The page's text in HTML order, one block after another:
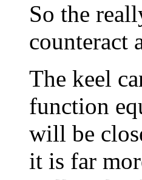
So the
counteract
The keel
function
will be
it is far